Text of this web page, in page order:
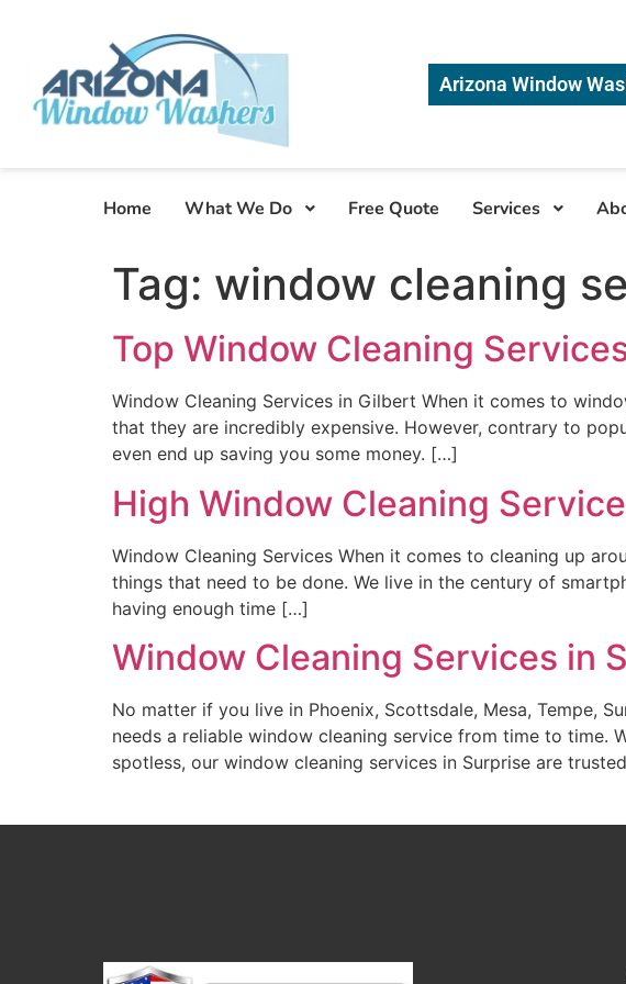
Arizona Window
Home What We Do Free Quote Services
Tag: window cleaning
Top Window Cleaning
Window Cleaning Services in Gilbert When it comes to
that they are incredibly expensive. However, contrary to
even end up saving you some money. […]
High Window Cleaning
Window Cleaning Services When it comes to cleaning up
things that need to be done. We live in the century of
having enough time […]
Window Cleaning Services in
No matter if you live in Phoenix, Scottsdale, Mesa, Tempe,
needs a reliable window cleaning service from time to time.
spotless, our window cleaning services in Surprise are